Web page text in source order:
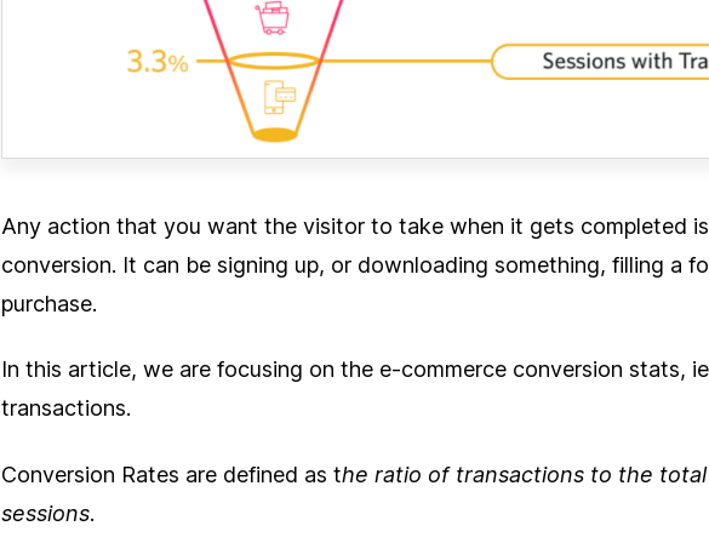
Any action that you want the visitor to take when it gets completed
conversion. It can be signing up, or downloading something, filling a
purchase.
In this article, we are focusing on the e-commerce conversion stats,
transactions.
Conversion Rates are defined as the ratio of transactions to the
sessions.